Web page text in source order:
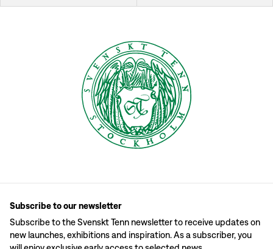
Subscribe to our newsletter
Subscribe to the Svenskt Tenn newsletter to receive updates on
new launches, exhibitions and inspiration. As a subscriber, you